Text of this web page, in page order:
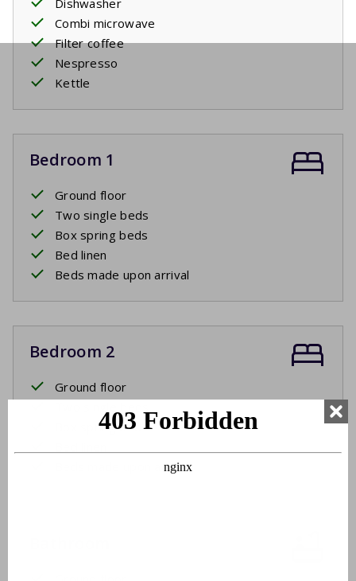
Combi microwave
Filter coffee
Nespresso
Kettle
Bedroom 1
Ground floor
Two single beds
Box spring beds
Bed linen
Beds made upon arrival
Bedroom 2
Ground floor
Box spring beds
Beds made upon arrival